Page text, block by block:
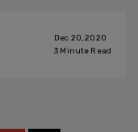
Dec 20, 2020
3 Minute Read